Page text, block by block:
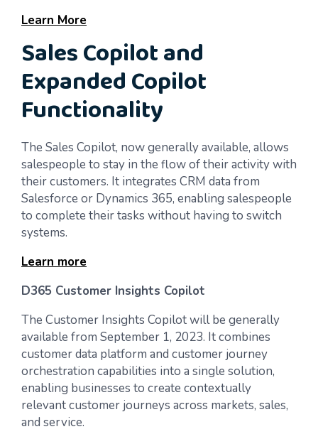
Learn More
Sales Copilot and
Expanded Copilot
Functionality
The Sales Copilot, now generally available, allows
salespeople to stay in the flow of their activity with
their customers. It integrates CRM data from
Salesforce or Dynamics 365, enabling salespeople
to complete their tasks without having to switch
systems.
Learn more
D365 Customer Insights Copilot
The Customer Insights Copilot will be generally
available from September 1, 2023. It combines
customer data platform and customer journey
orchestration capabilities into a single solution,
enabling businesses to create contextually
relevant customer journeys across markets, sales,
and service.